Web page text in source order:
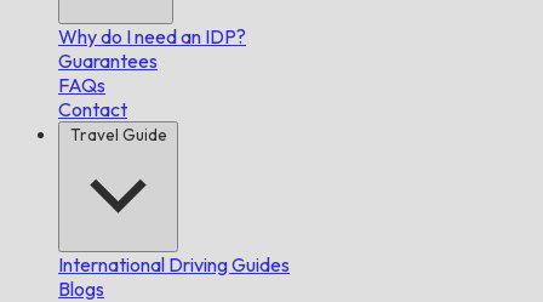
Why do I need an IDP?
Guarantees
FAQs
Contact
Travel Guide
International Driving Guides
Blogs